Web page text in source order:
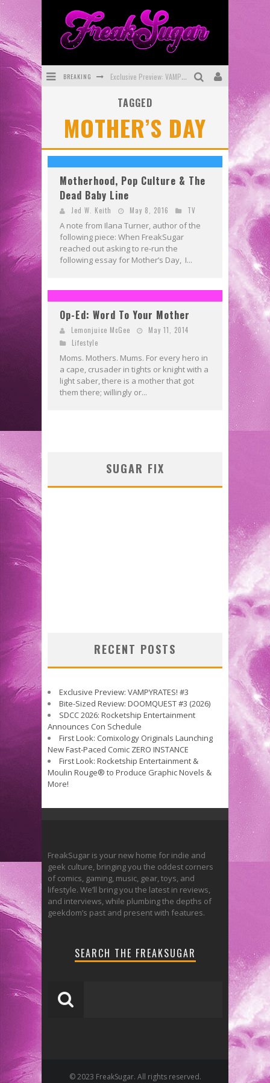
BREAKING Exclusive Preview: VAMPYRATES! #3
SDCC 2026: Rocketship Entertainment Announces Con Schedule
First Look: Comixology Originals Launching New Fast-Paced Comic ZERO INSTANCE
TAGGED
MOTHER’S DAY
Motherhood, Pop Culture & The
Dead Baby Line
Jed W. Keith May 8, 2016 TV
A note from Ilana Turner, author of the
following piece: When FreakSugar
reached out asking to re-run the
following essay for Mother’s Day, I...
Op-Ed: Word To Your Mother
Lemonjuice McGee
May 11, 2014
Lifestyle
Moms. Mothers. Mums. For every hero in
a cape, crusader in tights or knight with a
light saber, there is a mother that got
them there; willingly or...
SUGAR FIX
RECENT POSTS
Exclusive Preview: VAMPYRATES! #3
Bite-Sized Review: DOOMQUEST #3 (2026)
SDCC 2026: Rocketship Entertainment
Announces Con Schedule
First Look: Comixology Originals Launching
New Fast-Paced Comic ZERO INSTANCE
First Look: Rocketship Entertainment &
Moulin Rouge® to Produce Graphic Novels &
More!
FreakSugar is your new home for indie and
geek culture, bringing you the oddest corners
of comics, gaming, music, gear, toys, and
lifestyle. We’ll bring you the latest in reviews,
and interviews, while plumbing the depths of
geekdom’s past and present with features.
SEARCH THE FREAKSUGAR
© 2023 FreakSugar. All rights reserved.